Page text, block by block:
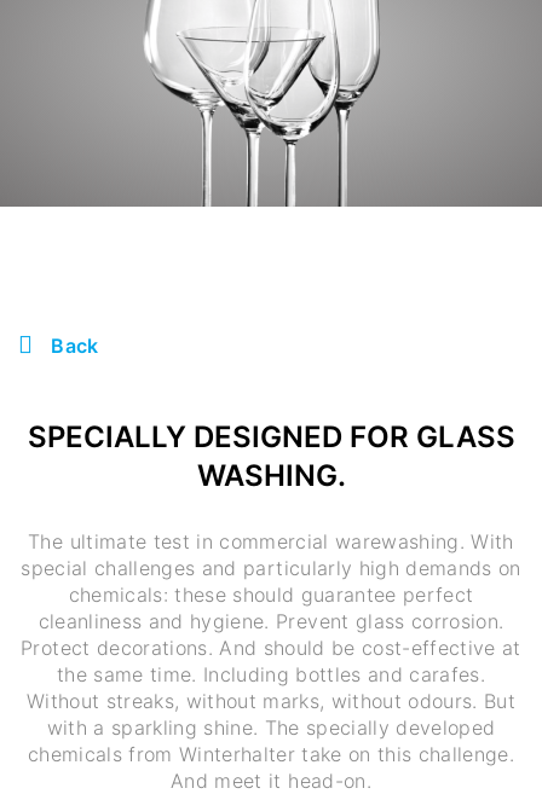
Back
SPECIALLY DESIGNED FOR GLASS
WASHING.
The ultimate test in commercial warewashing. With
special challenges and particularly high demands on
chemicals: these should guarantee perfect
cleanliness and hygiene. Prevent glass corrosion.
Protect decorations. And should be cost-effective at
the same time. Including bottles and carafes.
Without streaks, without marks, without odours. But
with a sparkling shine. The specially developed
chemicals from Winterhalter take on this challenge.
And meet it head-on.